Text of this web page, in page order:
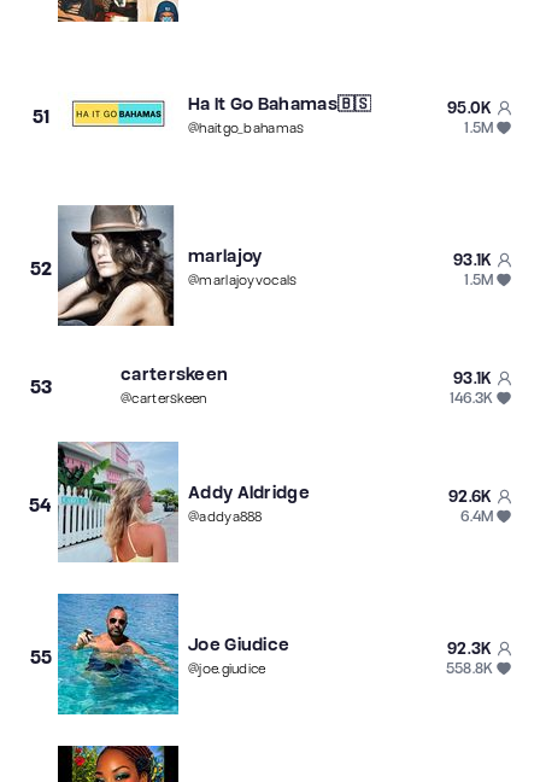
51
Ha It Go Bahamas🇧🇸
@haitgo_bahamas
95.0K
1.5M
52
marlajoy
@marlajoyvocals
93.1K
1.5M
53
carterskeen
@carterskeen
93.1K
146.3K
54
Addy Aldridge
@addya888
92.6K
6.4M
55
Joe Giudice
@joe.giudice
92.3K
558.8K